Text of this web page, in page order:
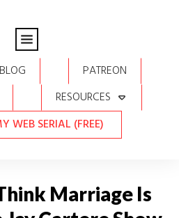
BLOG
PATREON
RESOURCES
WEB SERIAL (FREE)
Marriage Is